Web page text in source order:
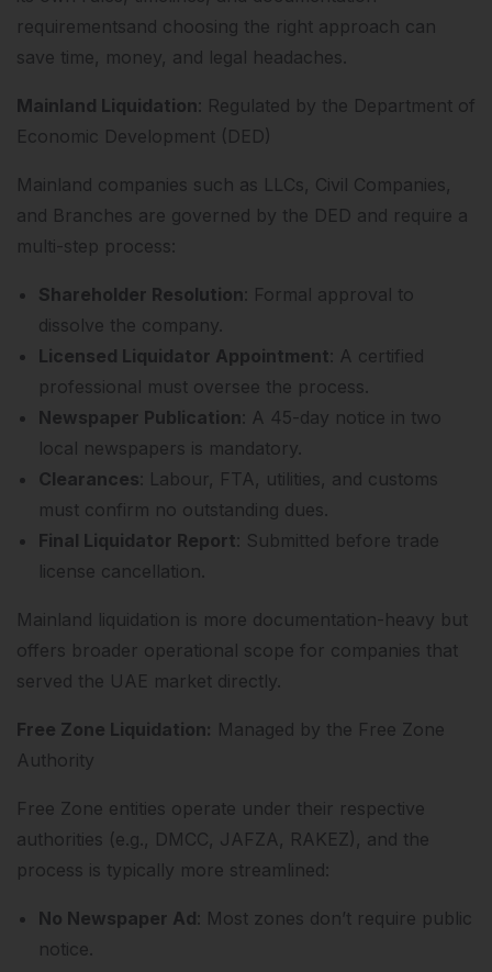
requirementsand choosing the right approach can
save time, money, and legal headaches.
Mainland Liquidation: Regulated by the Department of
Economic Development (DED)
Mainland companies such as LLCs, Civil Companies,
and Branches are governed by the DED and require a
multi-step process:
Shareholder Resolution: Formal approval to
dissolve the company.
Licensed Liquidator Appointment: A certified
professional must oversee the process.
Newspaper Publication: A 45-day notice in two
local newspapers is mandatory.
Clearances: Labour, FTA, utilities, and customs
must confirm no outstanding dues.
Final Liquidator Report: Submitted before trade
license cancellation.
Mainland liquidation is more documentation-heavy but
offers broader operational scope for companies that
served the UAE market directly.
Free Zone Liquidation: Managed by the Free Zone
Authority
Free Zone entities operate under their respective
authorities (e.g., DMCC, JAFZA, RAKEZ), and the
process is typically more streamlined:
No Newspaper Ad: Most zones don’t require public
notice.